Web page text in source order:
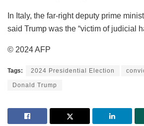
In Italy, the far-right deputy prime
said Trump was the “victim of judicial
© 2024 AFP
Tags: 2024 Presidential Election
Donald Trump